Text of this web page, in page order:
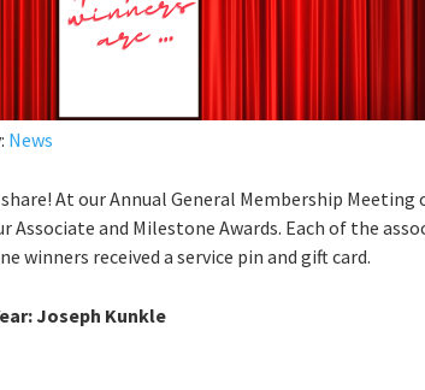
News
At our Annual General Membership Meeting
Associate and Milestone Awards. Each of the
winners received a service pin and gift card.
Joseph Kunkle